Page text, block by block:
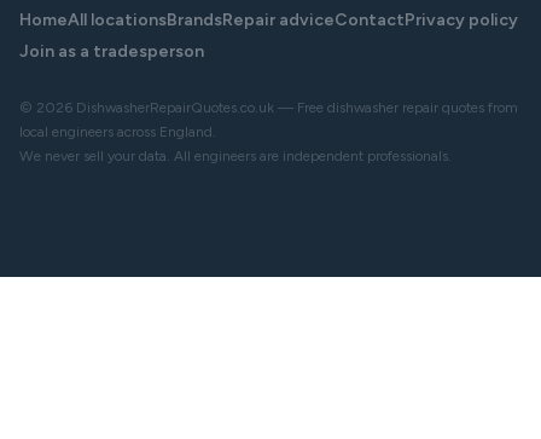
HomeAll locationsBrandsRepair adviceContactPrivacy policy
Join as a tradesperson
© 2026 DishwasherRepairQuotes.co.uk — Free dishwasher repair quotes from
local engineers across England.
We never sell your data. All engineers are independent professionals.